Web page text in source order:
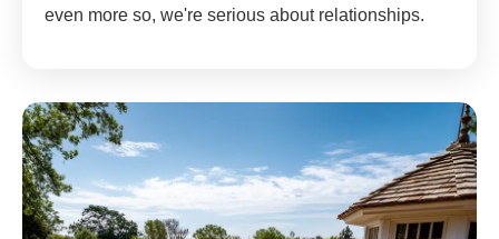
even more so, we're serious about relationships.